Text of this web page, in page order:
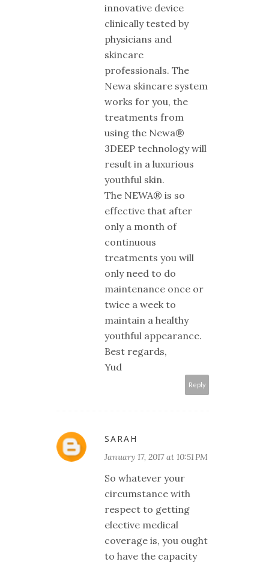
innovative device
clinically tested by
physicians and
skincare
professionals. The
Newa skincare system
works for you, the
treatments from
using the Newa®
3DEEP technology will
result in a luxurious
youthful skin.
The NEWA® is so
effective that after
only a month of
continuous
treatments you will
only need to do
maintenance once or
twice a week to
maintain a healthy
youthful appearance.
Best regards,
Yud
Reply
SARAH
January 17, 2017 at 10:51 PM
So whatever your
circumstance with
respect to getting
elective medical
coverage is, you ought
to have the capacity